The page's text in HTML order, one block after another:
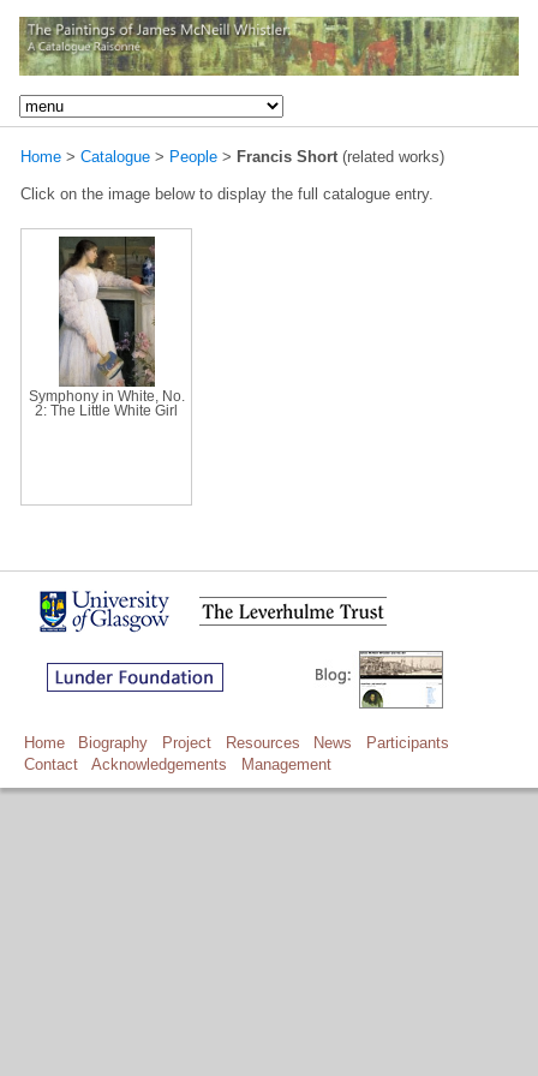
Home > Catalogue > People > Francis Short (related works)
Click on the image below to display the full catalogue entry.
Symphony in White, No.
2: The Little White Girl
Home Biography Project Resources News
Participants
Contact
Acknowledgements Management